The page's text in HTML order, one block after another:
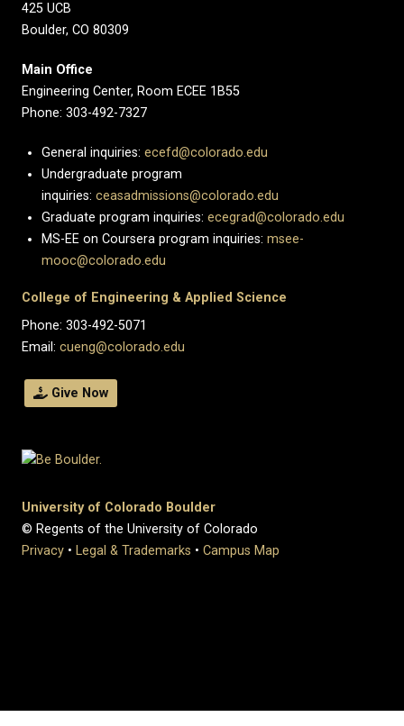
425 UCB
Boulder, CO 80309
Main Office
Engineering Center, Room ECEE 1B55
Phone: 303-492-7327
General inquiries: ecefd@colorado.edu
Undergraduate program
inquiries: ceasadmissions@colorado.edu
Graduate program inquiries: ecegrad@colorado.edu
MS-EE on Coursera program inquiries: msee-
mooc@colorado.edu
College of Engineering & Applied Science
Phone: 303-492-5071
Email: cueng@colorado.edu
Give Now
University of Colorado Boulder
© Regents of the University of Colorado
Privacy • Legal & Trademarks • Campus Map